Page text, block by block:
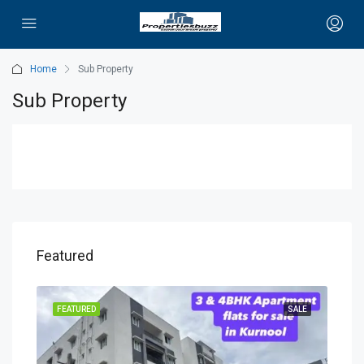
Home Sub Property
Sub Property
Featured
SALE
FEATURED